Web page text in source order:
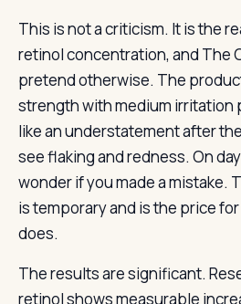
This is not a criticism. It is the
retinol concentration, and The
pretend otherwise. The
strength with medium irritation
like an understatement after
see flaking and redness. On
wonder if you made a mistake.
is temporary and is the price
does.
The results are significant.
retinol shows measurable